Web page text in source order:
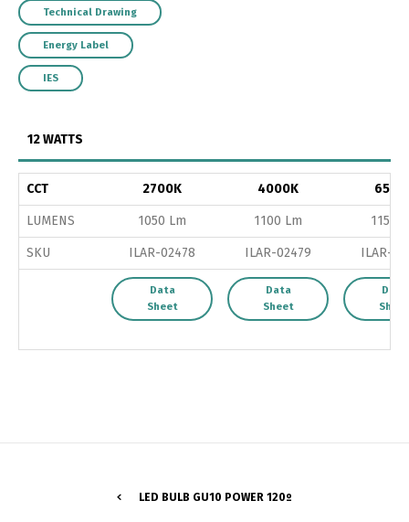
Technical Drawing
Energy Label
IES
12 WATTS
CCT 2700K 4000K
LUMENS 1050 Lm 1100 Lm 1150
SKU ILAR-02478 ILAR-02479 ILAR-
Data
Sheet
Data
Sheet
Data
Sheet
LED BULB GU10 POWER 120º